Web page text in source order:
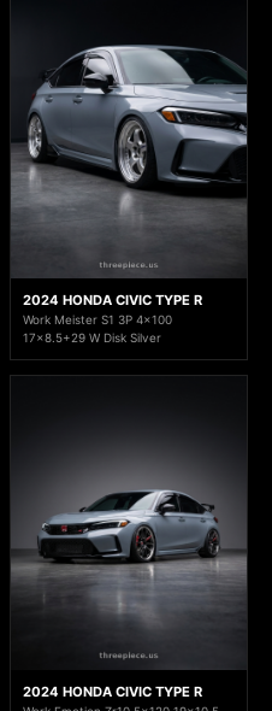
2024 HONDA CIVIC TYPE R
Work Meister S1 3P 4x100
17x8.5+29 W Disk Silver
2024 HONDA CIVIC TYPE R